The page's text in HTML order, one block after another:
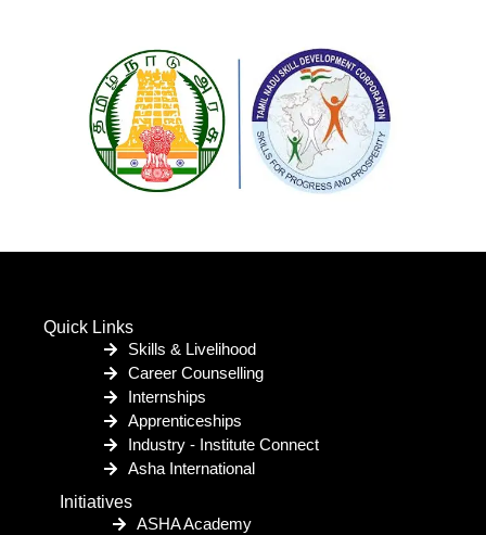
Quick Links
Skills & Livelihood
Career Counselling
Internships
Apprenticeships
Industry - Institute Connect
Asha International
Initiatives
ASHA Academy